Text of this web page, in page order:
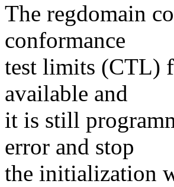
The regdomain
conformance
test limits (CTL)
available and
it is still
error and stop
the initialization